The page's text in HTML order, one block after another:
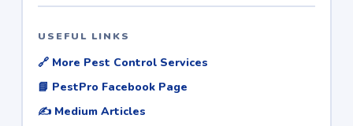
USEFUL LINKS
🔗 More Pest Control Services
📘 PestPro Facebook Page
✍️ Medium Articles